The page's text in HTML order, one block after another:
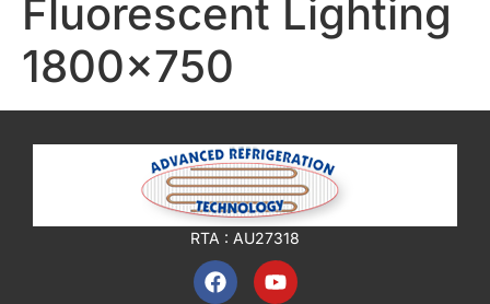
Fluorescent Lighting
1800×750
RTA : AU27318